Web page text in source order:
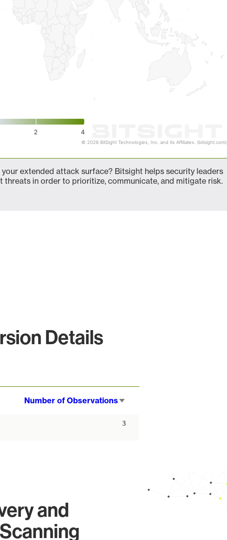
2 4
© 2026 BitSight Technologies, Inc. and its Affiliates. (bitsight.com)
extended attack surface? Bitsight helps security leaders
in order to prioritize, communicate, and mitigate risk.
Details
Number of Observations
3
and